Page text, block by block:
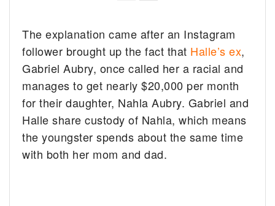
The explanation came after an Instagram
follower brought up the fact that Halle’s ex,
Gabriel Aubry, once called her a racial and
manages to get nearly $20,000 per month
for their daughter, Nahla Aubry. Gabriel and
Halle share custody of Nahla, which means
the youngster spends about the same time
with both her mom and dad.